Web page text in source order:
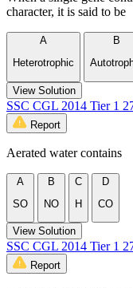
character, it is said to be
A
Heterotrophic
B
View Solution
SSC CGL 2014 Tier 1
Report
Aerated water contains
A
SO
B
NO
C
H
D
CO
View Solution
SSC CGL 2014 Tier 1
Report